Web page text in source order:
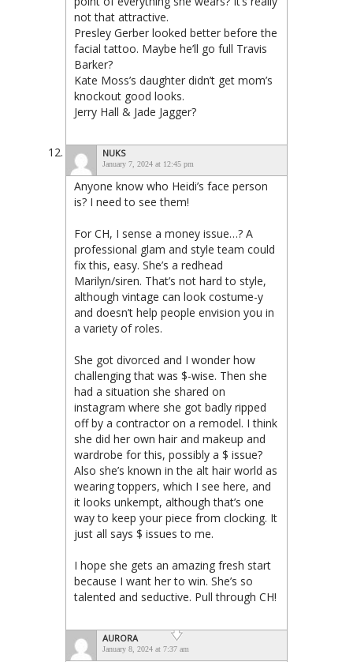
not that attractive.
Presley Gerber looked better before the
facial tattoo. Maybe he’ll go full Travis
Barker?
Kate Moss’s daughter didn’t get mom’s
knockout good looks.
Jerry Hall & Jade Jagger?
NUKS
January 7, 2024 at 12:45 pm
Anyone know who Heidi’s face person
is? I need to see them!
For CH, I sense a money issue…? A
professional glam and style team could
fix this, easy. She’s a redhead
Marilyn/siren. That’s not hard to style,
although vintage can look costume-y
and doesn’t help people envision you in
a variety of roles.
She got divorced and I wonder how
challenging that was $-wise. Then she
had a situation she shared on
instagram where she got badly ripped
off by a contractor on a remodel. I think
she did her own hair and makeup and
wardrobe for this, possibly a $ issue?
Also she’s known in the alt hair world as
wearing toppers, which I see here, and
it looks unkempt, although that’s one
way to keep your piece from clocking. It
just all says $ issues to me.
I hope she gets an amazing fresh start
because I want her to win. She’s so
talented and seductive. Pull through CH!
AURORA
January 8, 2024 at 7:37 am